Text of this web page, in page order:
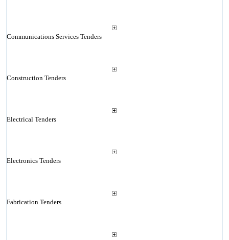
Communications Services Tenders
Construction Tenders
Electrical Tenders
Electronics Tenders
Fabrication Tenders